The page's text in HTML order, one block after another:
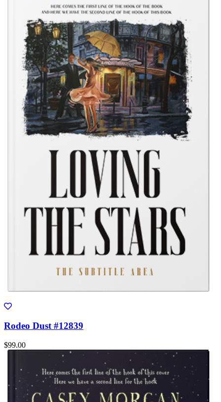
Rodeo Dust #12839
$99.00